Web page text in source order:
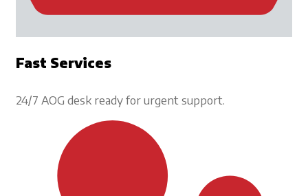
Fast Services
24/7 AOG desk ready for urgent support.